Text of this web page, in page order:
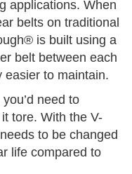
applications. When
belts on traditional
is built using a
belt between each
easier to maintain.
need to
tore. With the V-
to be changed
life compared to